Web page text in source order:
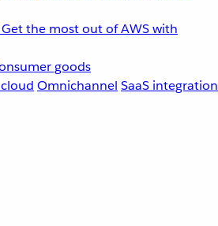
Get the most out of AWS with
goods
Omnichannel SaaS integration